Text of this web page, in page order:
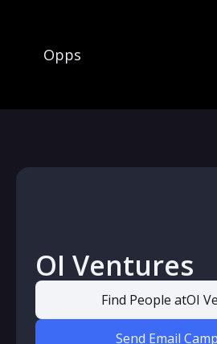
Opps
OI Ventures
Find People atOI
Send Email